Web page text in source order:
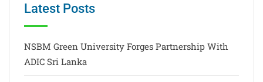
Latest Posts
NSBM Green University Forges Partnership With
ADIC Sri Lanka